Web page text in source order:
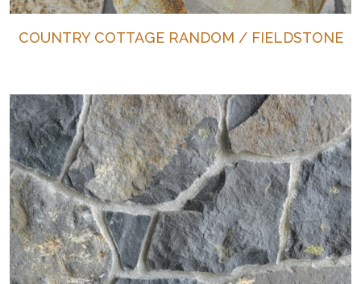
COUNTRY COTTAGE RANDOM / FIELDSTONE